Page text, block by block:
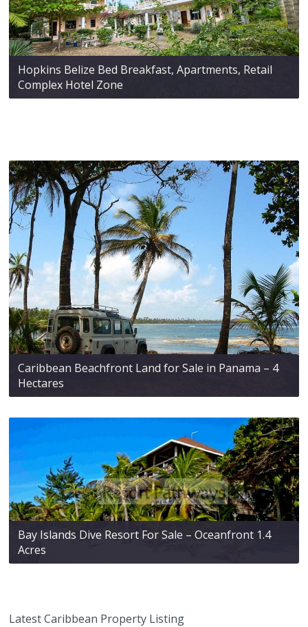
Hopkins Belize Bed Breakfast, Apartments, Retail
Complex Hotel Zone
Caribbean Beachfront Land for Sale in Panama – 4
Hectares
Bay Islands Dive Resort For Sale – Oceanfront 1.4
Acres
Latest Caribbean Property Listing